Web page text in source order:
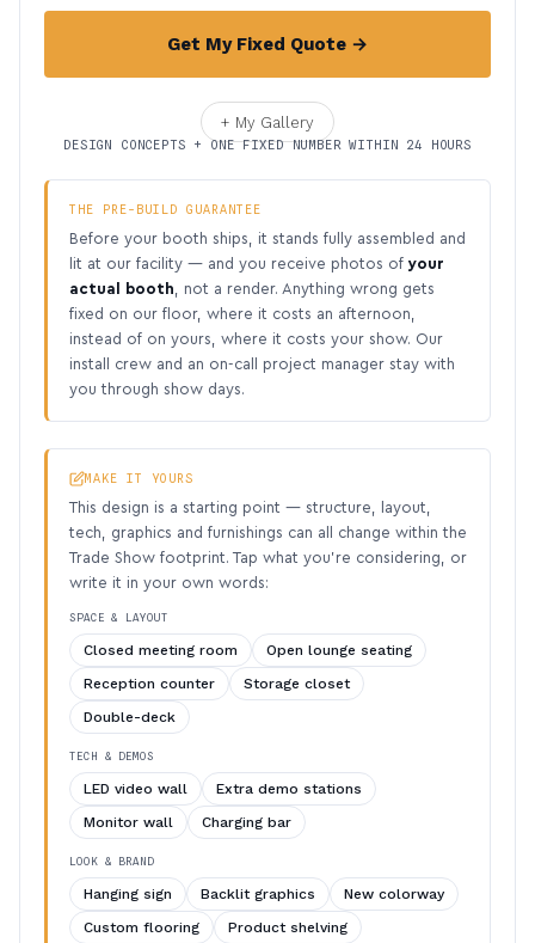
Get My Fixed Quote →
+ My Gallery
DESIGN CONCEPTS + ONE FIXED NUMBER WITHIN 24 HOURS
THE PRE-BUILD GUARANTEE
Before your booth ships, it stands fully assembled and
lit at our facility — and you receive photos of your
actual booth , not a render. Anything wrong gets
fixed on our floor, where it costs an afternoon,
instead of on yours, where it costs your show. Our
install crew and an on-call project manager stay with
you through show days.
MAKE IT YOURS
This design is a starting point — structure, layout,
tech, graphics and furnishings can all change within the
Trade Show footprint. Tap what you’re considering, or
write it in your own words:
SPACE & LAYOUT
Closed meeting room
Open lounge seating
Reception counter
Storage closet
Double-deck
TECH & DEMOS
LED video wall
Extra demo stations
Monitor wall
Charging bar
LOOK & BRAND
Hanging sign Backlit graphics
New colorway
Custom flooring
Product shelving